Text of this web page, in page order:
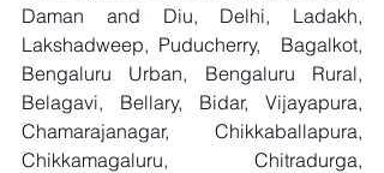
Daman and Diu, Delhi, Ladakh,
Lakshadweep, Puducherry,  Bagalkot,
Bengaluru Urban, Bengaluru Rural,
Belagavi, Bellary, Bidar, Vijayapura,
Chamarajanagar, Chikkaballapura,
Chikkamagaluru, Chitradurga,